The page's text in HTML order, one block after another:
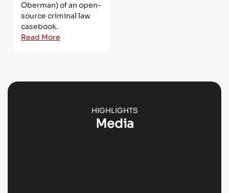
Oberman) of an open-
source criminal law
casebook.
Read More
HIGHLIGHTS
Media